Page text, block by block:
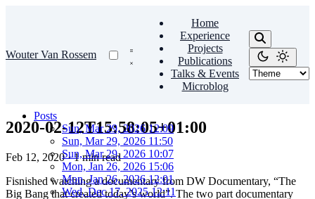
Wouter Van Rossem
Home
Experience
Projects
Publications
Talks & Events
Microblog
Posts
Sun, Mar 29, 2026 12:09
Sun, Mar 29, 2026 11:50
Sun, Mar 29, 2026 10:07
Mon, Jan 26, 2026 15:06
Mon, Jan 26, 2026 12:01
Wed, Dec 17, 2025 12:11
2020-02-12T15:58:05+01:00
Feb 12, 2020 · 1 min read
Fisnished watching a documentary from DW Documentary, “The
Big Bang that created today’s world”. The two part documentary